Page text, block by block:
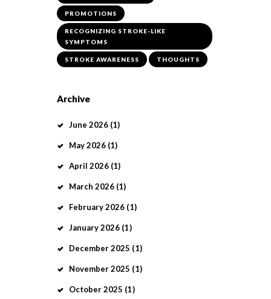
PROMOTIONS
RECOGNIZING STROKE-LIKE
SYMPTOMS
STROKE AWARENESS THOUGHTS
Archive
June 2026 (1)
May2026 (1)
April 2026 (1)
March 2026 (1)
February2026 (1)
January2026 (1)
December2025 (1)
November2025 (1)
October2025 (1)